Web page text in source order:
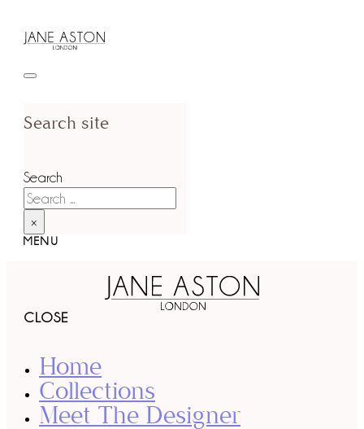
Search site
Search
×
MENU
CLOSE
Home
Collections
Meet The Designer